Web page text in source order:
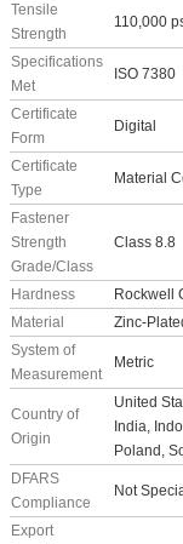
Tensile
Strength
110,000
Specifications
Met
ISO 7380
Certificate
Form
Digital
Certificate
Type
Material
Fastener
Strength
Grade/Class
Class 8.8
Hardness
Rockwell
Material
Zinc-
System of
Measurement
Metric
Country of
Origin
United
India,
Poland,
DFARS
Compliance
Not
Export